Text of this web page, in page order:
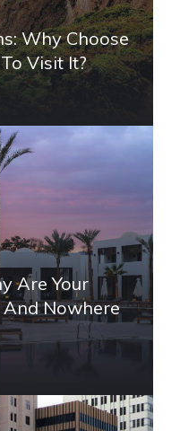
Why Choose
Visit It?
Are Your
Nowhere